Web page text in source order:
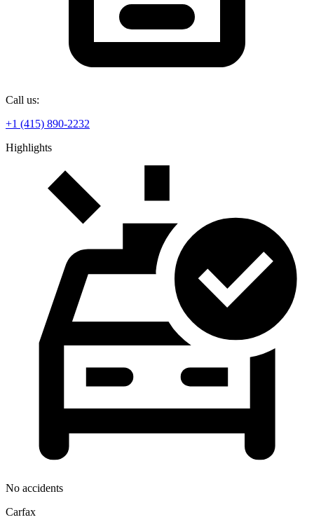
Call us:
+1 (415) 890-2232
Highlights
No accidents
Carfax